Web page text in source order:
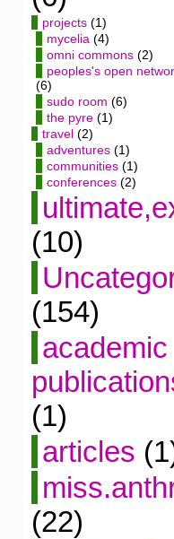
projects(1)
mycelia (4)
omni commons(2)
peoples's open
(6)
sudo room (6)
the pyre(1)
travel(2)
adventures(1)
communities(1)
conferences(2)
(10)
(154)
academic
(1)
articles
(22)